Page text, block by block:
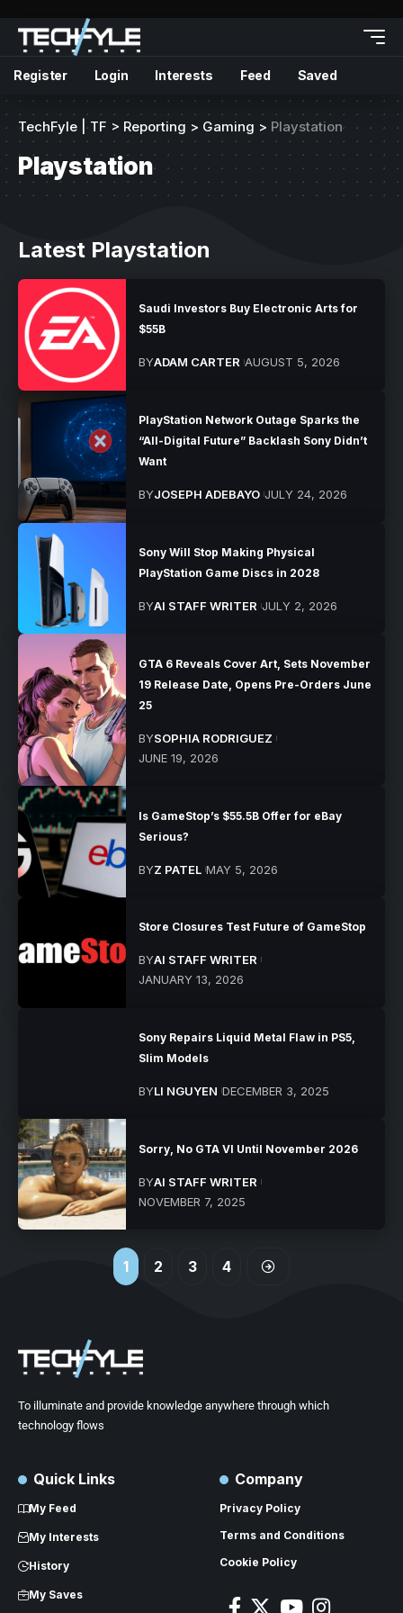
Register Login Interests Feed Saved
TechFyle | TF > Reporting > Gaming > Playstation
Playstation
Latest Playstation
Saudi Investors Buy Electronic Arts for
$55B
BYADAM CARTER AUGUST 5, 2026
PlayStation Network Outage Sparks the
“All-Digital Future” Backlash Sony Didn’t
Want
BYJOSEPH ADEBAYO JULY 24, 2026
Sony Will Stop Making Physical
PlayStation Game Discs in 2028
BYAI STAFF WRITER JULY 2, 2026
GTA 6 Reveals Cover Art, Sets November
19 Release Date, Opens Pre-Orders June
25
BYSOPHIA RODRIGUEZ
JUNE 19, 2026
Is GameStop’s $55.5B Offer for eBay
Serious?
BYZ PATEL MAY 5, 2026
Store Closures Test Future of GameStop
BYAI STAFF WRITER
JANUARY 13, 2026
Sony Repairs Liquid Metal Flaw in PS5,
Slim Models
BYLI NGUYEN DECEMBER 3, 2025
Sorry, No GTA VI Until November 2026
BYAI STAFF WRITER
NOVEMBER 7, 2025
1 2 3 4
To illuminate and provide knowledge anywhere through which
technology flows
Quick Links
My Feed
My Interests
History
My Saves
Company
Privacy Policy
Terms and Conditions
Cookie Policy